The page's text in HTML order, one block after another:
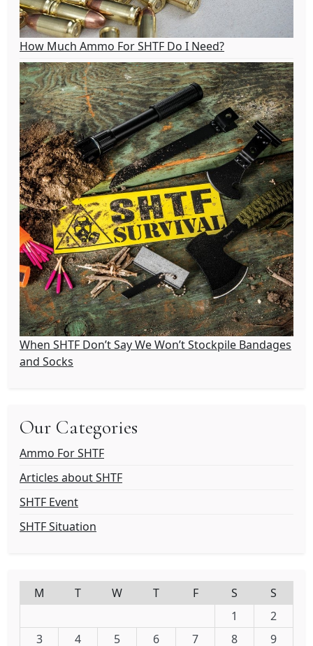
How Much Ammo For SHTF Do I Need?
When SHTF Don’t Say We Won’t Stockpile Bandages
and Socks
Our Categories
Ammo For SHTF
Articles about SHTF
SHTF Event
SHTF Situation
M T W T F S
S
1
2
3
4 5 6 7 8 9